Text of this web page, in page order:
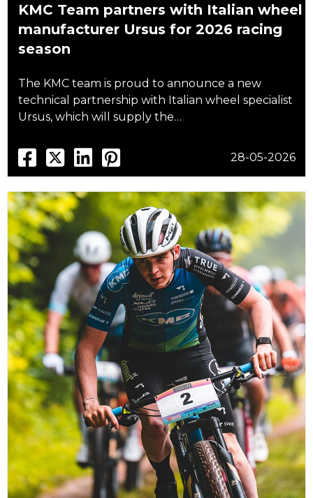
KMC Team partners with Italian wheel
manufacturer Ursus for 2026 racing
season
The KMC team is proud to announce a new
technical partnership with Italian wheel specialist
Ursus, which will supply the…
28-05-2026